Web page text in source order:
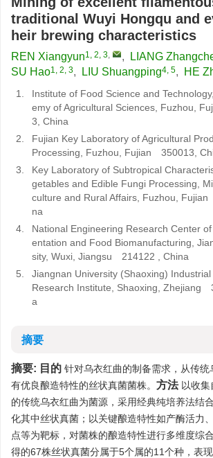
traditional Wuyi Hongqu and
heir brewing characteristics
REN Xiangyun1, 2, 3, , LIANG
SU Hao1, 2, 3, LIU Shuangping4, 5, HE
1.
Institute of Food Science and
emy of Agricultural Sciences, Fuzhou,
3, China
2.
Fujian Key Laboratory of Agricultural
Processing, Fuzhou, Fujian 350013,
3.
Key Laboratory of Subtropical
getables and Edible Fungi Processing,
culture and Rural Affairs, Fuzhou,
na
4.
National Engineering Research Center
entation and Food Biomanufacturing,
sity, Wuxi, Jiangsu 214122 , China
5.
Jiangnan University (Shaoxing) Industrial
Research Institute, Shaoxing, Zhejiang
a
摘要
摘要: 目的 针对乌衣红曲的制备需求，从传
有优良酿造特性的丝状真菌菌株。 方法 以收
的传统乌衣红曲为菌源，采用经典纯培养法结
化其中丝状真菌；以关键酿造特性如产酶活力
点等为靶标，对菌株的酿造特性进行多维度综合
得的67株丝状真菌分属于5个属的11个种，表